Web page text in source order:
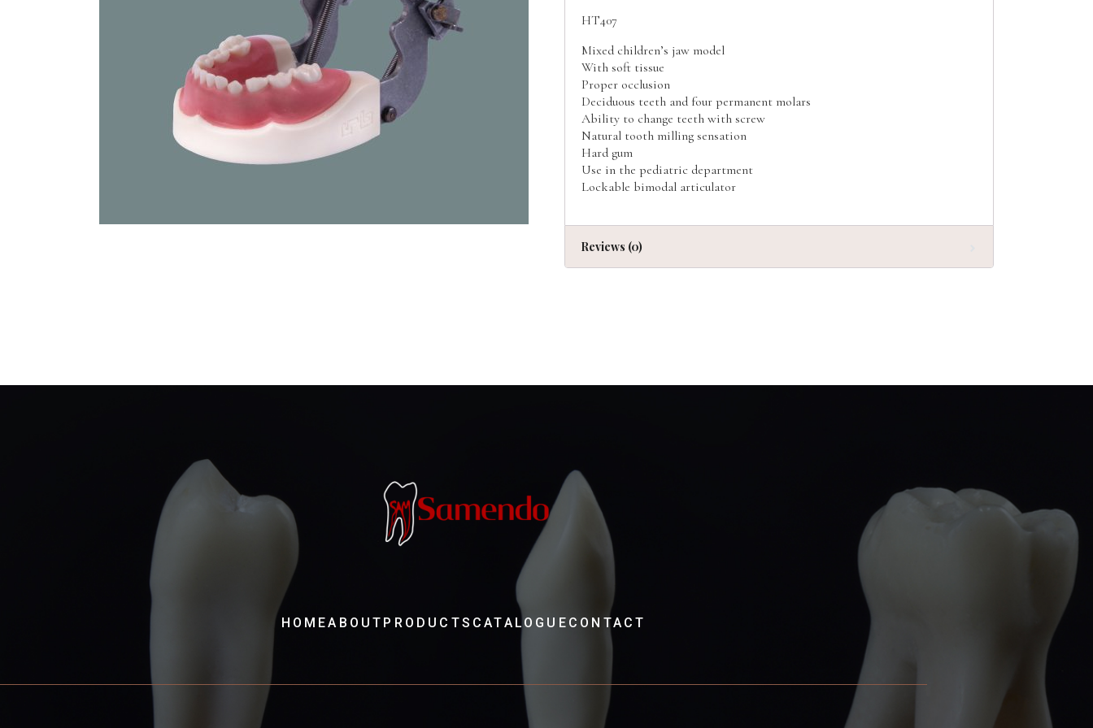
HT407
Mixed children’s jaw model
With soft tissue
Proper occlusion
Deciduous teeth and four permanent molars
Ability to change teeth with screw
Natural tooth milling sensation
Hard gum
Use in the pediatric department
Lockable bimodal articulator
Reviews (0)
HOMEABOUT PRODUCTS CATALOGUE CONTACT